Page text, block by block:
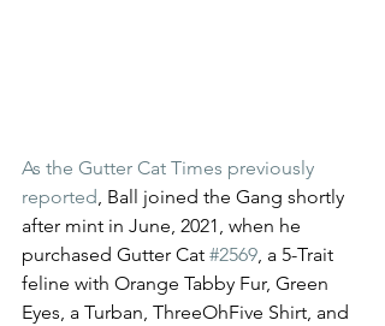
As the Gutter Cat Times previously
reported, Ball joined the Gang shortly
after mint in June, 2021, when he
purchased Gutter Cat #2569, a 5-Trait
feline with Orange Tabby Fur, Green
Eyes, a Turban, ThreeOhFive Shirt, and